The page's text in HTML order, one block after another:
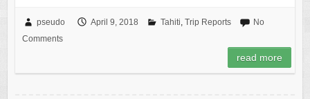
pseudo April 9, 2018 Tahiti, Trip Reports
No
Comments
read more